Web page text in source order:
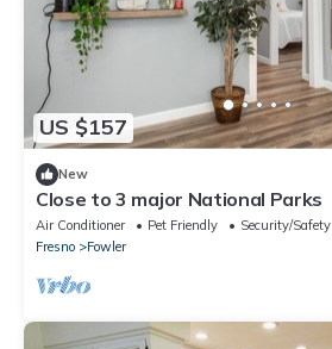
US $157
New
Close to 3 major National Parks
Air Conditioner Pet Friendly
Security/Safety
Fresno
Fowler